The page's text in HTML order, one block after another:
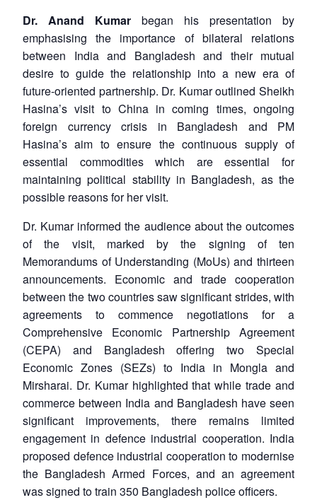
Dr. Anand Kumar began his presentation by
emphasising the importance of bilateral relations
between India and Bangladesh and their mutual
desire to guide the relationship into a new era of
future-oriented partnership. Dr. Kumar outlined Sheikh
Hasina’s visit to China in coming times, ongoing
foreign currency crisis in Bangladesh and PM
Hasina’s aim to ensure the continuous supply of
essential commodities which are essential for
maintaining political stability in Bangladesh, as the
possible reasons for her visit.
Dr. Kumar informed the audience about the outcomes
of the visit, marked by the signing of ten
Memorandums of Understanding (MoUs) and thirteen
announcements. Economic and trade cooperation
between the two countries saw significant strides, with
agreements to commence negotiations for a
Comprehensive Economic Partnership Agreement
(CEPA) and Bangladesh offering two Special
Economic Zones (SEZs) to India in Mongla and
Mirsharai. Dr. Kumar highlighted that while trade and
commerce between India and Bangladesh have seen
significant improvements, there remains limited
engagement in defence industrial cooperation. India
proposed defence industrial cooperation to modernise
the Bangladesh Armed Forces, and an agreement
was signed to train 350 Bangladesh police officers.